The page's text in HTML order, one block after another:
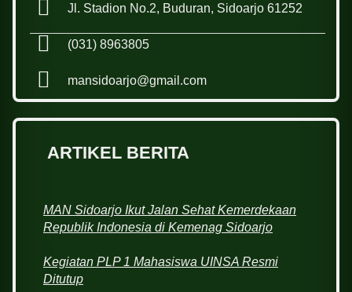
Jl. Stadion No.2, Buduran, Sidoarjo 61252
(031) 8963805
mansidoarjo@gmail.com
ARTIKEL BERITA
MAN Sidoarjo Ikut Jalan Sehat Kemerdekaan
Republik Indonesia di Kemenag Sidoarjo
Kegiatan PLP 1 Mahasiswa UINSA Resmi
Ditutup